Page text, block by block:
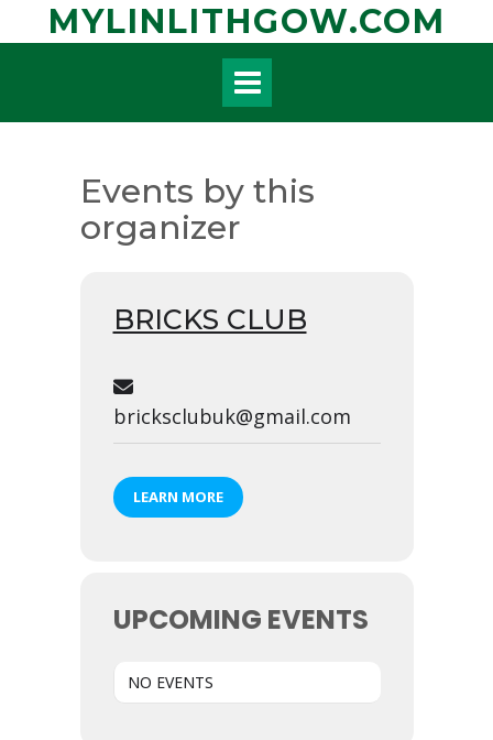
MYLINLITHGOW.COM
Events by this
organizer
BRICKS CLUB
bricksclubuk@gmail.com
LEARN MORE
UPCOMING EVENTS
NO EVENTS